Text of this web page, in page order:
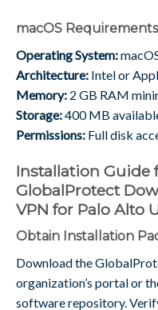
macOS Requirements
Operating System:
Architecture: Intel or
Memory: 2 GB RAM
Storage:400 MB
Permissions: Full disk
Installation Guide
GlobalProtect
VPN for Palo Alto
Obtain Installation
Download the
organization’s portal or
software repository.